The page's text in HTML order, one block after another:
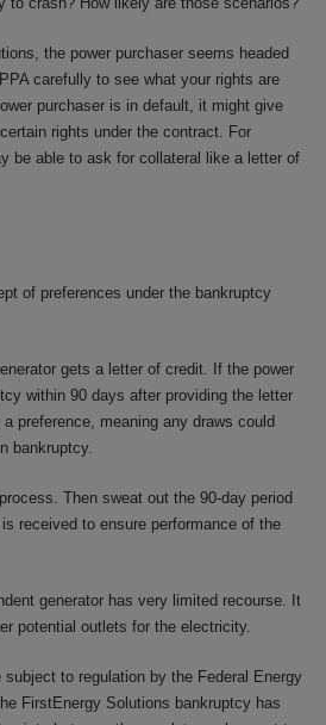
the power purchaser seems headed
carefully to see what your rights are
purchaser is in default, it might give
rights under the contract. For
be able to ask for collateral like a letter of
of preferences under the bankruptcy
gets a letter of credit. If the power
within 90 days after providing the letter
preference, meaning any draws could
bankruptcy.
Then sweat out the 90-day period
received to ensure performance of the
generator has very limited recourse. It
potential outlets for the electricity.
to regulation by the Federal Energy
FirstEnergy Solutions bankruptcy has